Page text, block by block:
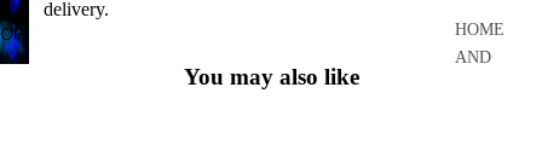
HOME
AND
SCREEN
FULL
SCREEN
IMAGE
IN
FULL
OPEN
IMAGE
delivery.
You may also like